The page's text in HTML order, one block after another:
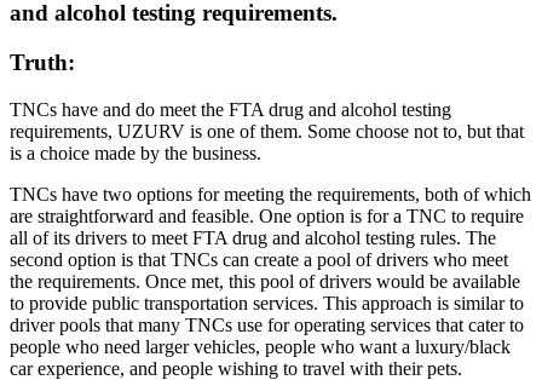
and alcohol testing requirements.
Truth:
TNCs have and do meet the FTA drug and alcohol testing
requirements, UZURV is one of them. Some choose not to, but that
is a choice made by the business.
TNCs have two options for meeting the requirements, both of which
are straightforward and feasible. One option is for a TNC to require
all of its drivers to meet FTA drug and alcohol testing rules. The
second option is that TNCs can create a pool of drivers who meet
the requirements. Once met, this pool of drivers would be available
to provide public transportation services. This approach is similar to
driver pools that many TNCs use for operating services that cater to
people who need larger vehicles, people who want a luxury/black
car experience, and people wishing to travel with their pets.